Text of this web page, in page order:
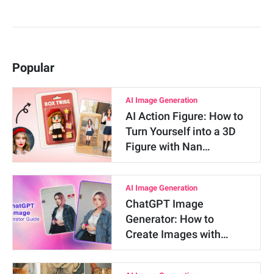
Popular
AI Image Generation
AI Action Figure: How to
Turn Yourself into a 3D
Figure with Nan…
AI Image Generation
ChatGPT Image
Generator: How to
Create Images with…